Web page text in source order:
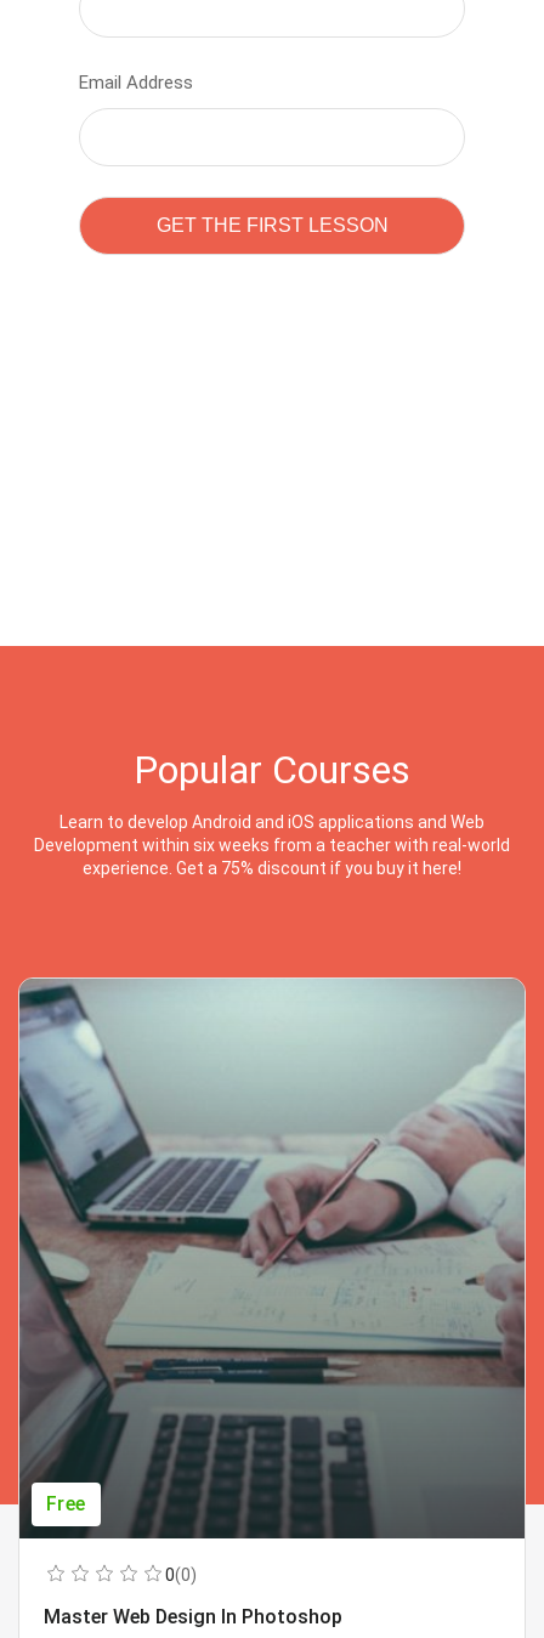
Email Address
Popular Courses
Learn to develop Android and iOS applications and Web
Development within six weeks from a teacher with real-world
experience. Get a 75% discount if you buy it here!
Free
0(0)
Master Web Design In Photoshop